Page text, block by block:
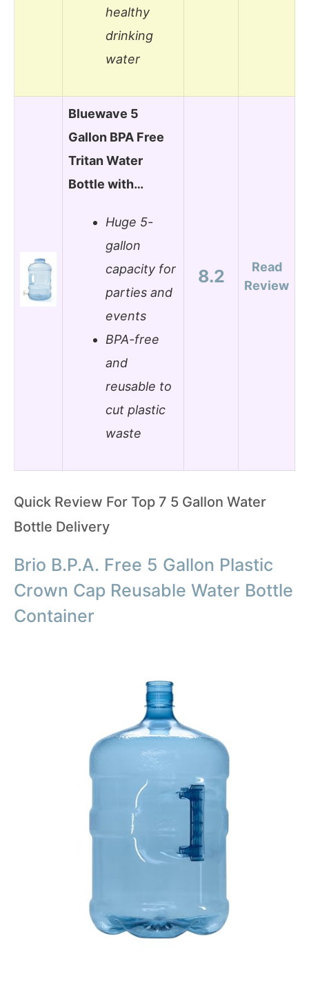
healthy
drinking
water
Bluewave 5
Gallon BPA Free
Tritan Water
Bottle with…
Huge 5-
gallon
capacity for
parties and
events
BPA-free
and
reusable to
cut plastic
waste
8.2
Read
Review
Quick Review For Top 7 5 Gallon Water
Bottle Delivery
Brio B.P.A. Free 5 Gallon Plastic
Crown Cap Reusable Water Bottle
Container